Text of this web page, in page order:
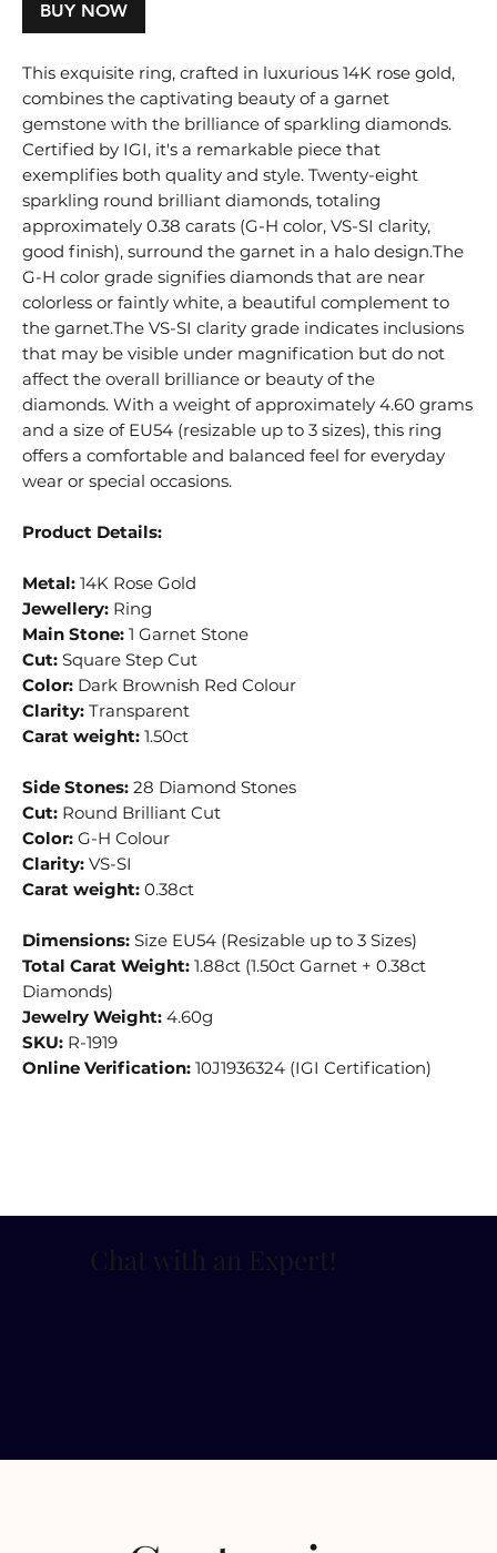
Chat with an Expert !
BUY NOW
This exquisite ring, crafted in luxurious 14K rose gold,
combines the captivating beauty of a garnet
gemstone with the brilliance of sparkling diamonds.
Certified by IGI, it's a remarkable piece that
exemplifies both quality and style. Twenty-eight
sparkling round brilliant diamonds, totaling
approximately 0.38 carats (G-H color, VS-SI clarity,
good finish), surround the garnet in a halo design.The
G-H color grade signifies diamonds that are near
colorless or faintly white, a beautiful complement to
the garnet.The VS-SI clarity grade indicates inclusions
that may be visible under magnification but do not
affect the overall brilliance or beauty of the
diamonds. With a weight of approximately 4.60 grams
and a size of EU54 (resizable up to 3 sizes), this ring
offers a comfortable and balanced feel for everyday
wear or special occasions.
Product Details:
Metal: 14K Rose Gold
Jewellery: Ring
Main Stone:1 Garnet Stone
Cut: Square Step Cut
Color: Dark Brownish Red Colour
Clarity:Transparent
Carat weight:1.50ct
Side Stones:28 Diamond Stones
Cut: Round Brilliant Cut
Color: G-H Colour
Clarity:VS-SI
Carat weight: 0.38ct
Dimensions:Size EU54 (Resizable up to 3 Sizes)
Total Carat Weight:1.88ct (1.50ct Garnet + 0.38ct
Diamonds)
Jewelry Weight: 4.60g
SKU: R-1919
Online Verification:10J1936324 (IGI Certification)